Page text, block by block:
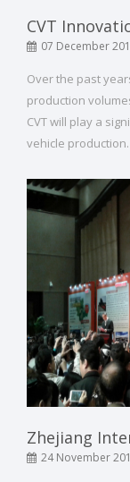
CVT
07 December
Over the past
production
CVT will play a
vehicle production.
Zhejiang
24 November